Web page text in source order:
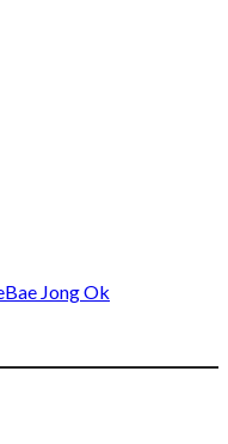
Bae Jong Ok